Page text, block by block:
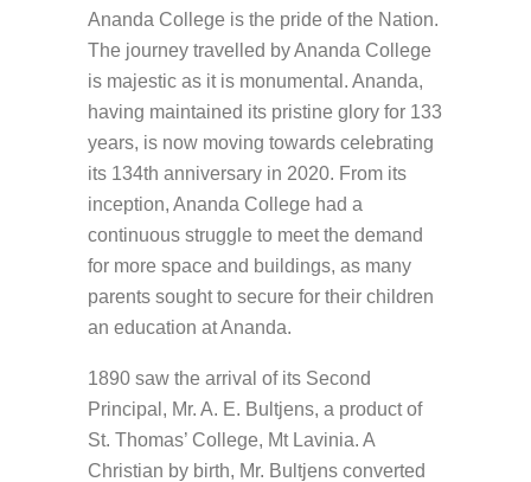
Ananda College is the pride of the Nation.
The journey travelled by Ananda College
is majestic as it is monumental. Ananda,
having maintained its pristine glory for 133
years, is now moving towards celebrating
its 134th anniversary in 2020. From its
inception, Ananda College had a
continuous struggle to meet the demand
for more space and buildings, as many
parents sought to secure for their children
an education at Ananda.
1890 saw the arrival of its Second
Principal, Mr. A. E. Bultjens, a product of
St. Thomas’ College, Mt Lavinia. A
Christian by birth, Mr. Bultjens converted